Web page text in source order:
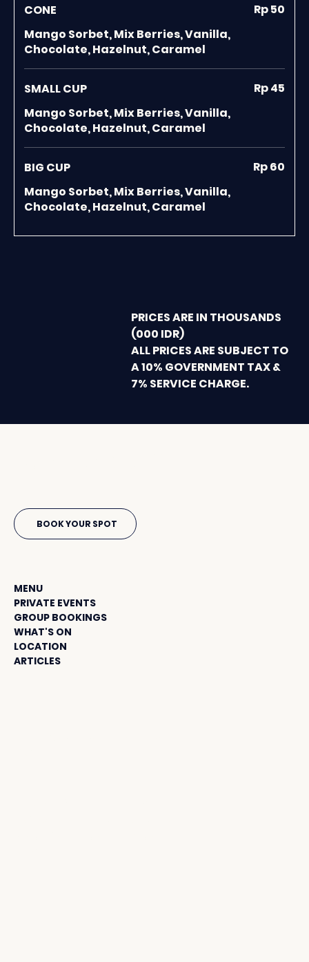
CONE
Mango Sorbet, Mix Berries, Vanilla,
Chocolate, Hazelnut, Caramel
Rp 50
SMALL CUP
Mango Sorbet, Mix Berries, Vanilla,
Chocolate, Hazelnut, Caramel
Rp 45
BIG CUP
Mango Sorbet, Mix Berries, Vanilla,
Chocolate, Hazelnut, Caramel
Rp 60
PRICES ARE IN THOUSANDS
(000 IDR)
ALL PRICES ARE SUBJECT TO
A 10% GOVERNMENT TAX &
7% SERVICE CHARGE.
MENU
PRIVATE EVENTS
GROUP BOOKINGS
WHAT'S ON
LOCATION
ARTICLES
BOOK YOUR SPOT